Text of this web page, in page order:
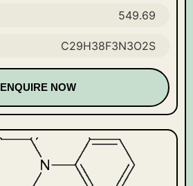
549.69
C29H38F3N3O2S
ENQUIRE NOW